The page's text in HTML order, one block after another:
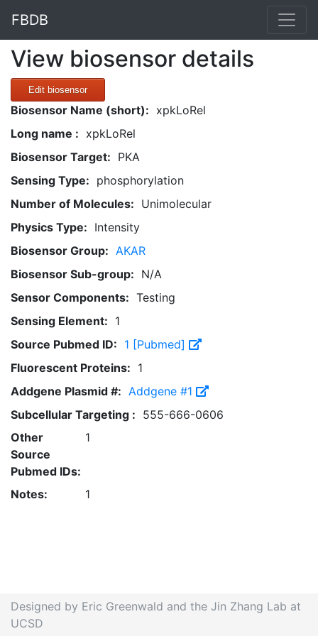
FBDB
View biosensor details
Edit biosensor
Biosensor Name (short): xpkLoRel
Long name : xpkLoRel
Biosensor Target: PKA
Sensing Type: phosphorylation
Number of Molecules: Unimolecular
Physics Type: Intensity
Biosensor Group: AKAR
Biosensor Sub-group: N/A
Sensor Components: Testing
Sensing Element: 1
Source Pubmed ID: 1 [Pubmed]
Fluorescent Proteins: 1
Addgene Plasmid #: Addgene #1
Subcellular Targeting : 555-666-0606
Other
Source
Pubmed IDs:
1
Notes: 1
Designed by Eric Greenwald and the Jin Zhang Lab at
UCSD